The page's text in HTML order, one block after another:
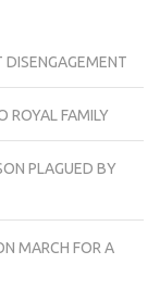
ROYAL FAMILY
PLAGUED BY
MARCH FOR A